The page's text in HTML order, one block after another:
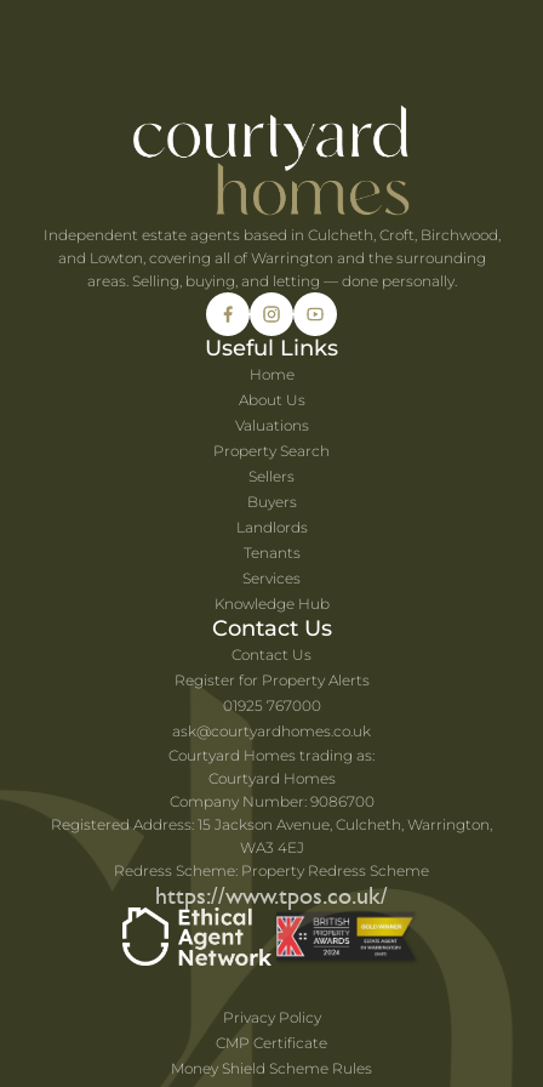
Best-Value Theme Parks This Summer
Independent estate agents based in Culcheth, Croft, Birchwood,
and Lowton, covering all of Warrington and the surrounding
areas. Selling, buying, and letting — done personally.
Useful Links
Home
About Us
Valuations
Property Search
Sellers
Buyers
Landlords
Tenants
Services
Knowledge Hub
Contact Us
Contact Us
Register for Property Alerts
01925 767000
ask@courtyardhomes.co.uk
Courtyard Homes trading as:
Courtyard Homes
Company Number: 9086700
Registered Address: 15 Jackson Avenue, Culcheth, Warrington,
WA3 4EJ
Redress Scheme: Property Redress Scheme
https://www.tpos.co.uk/
Privacy Policy
CMP Certificate
Money Shield Scheme Rules